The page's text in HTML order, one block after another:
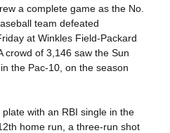
a complete game as the No.
team defeated
at Winkles Field-Packard
crowd of 3,146 saw the Sun
the Pac-10, on the season
with an RBI single in the
home run, a three-run shot